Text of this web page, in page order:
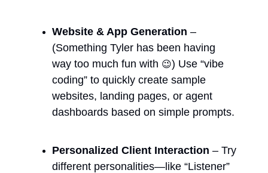
Website & App Generation –
(Something Tyler has been having
way too much fun with 😉) Use “vibe
coding” to quickly create sample
websites, landing pages, or agent
dashboards based on simple prompts.
Personalized Client Interaction – Try
different personalities—like “Listener”